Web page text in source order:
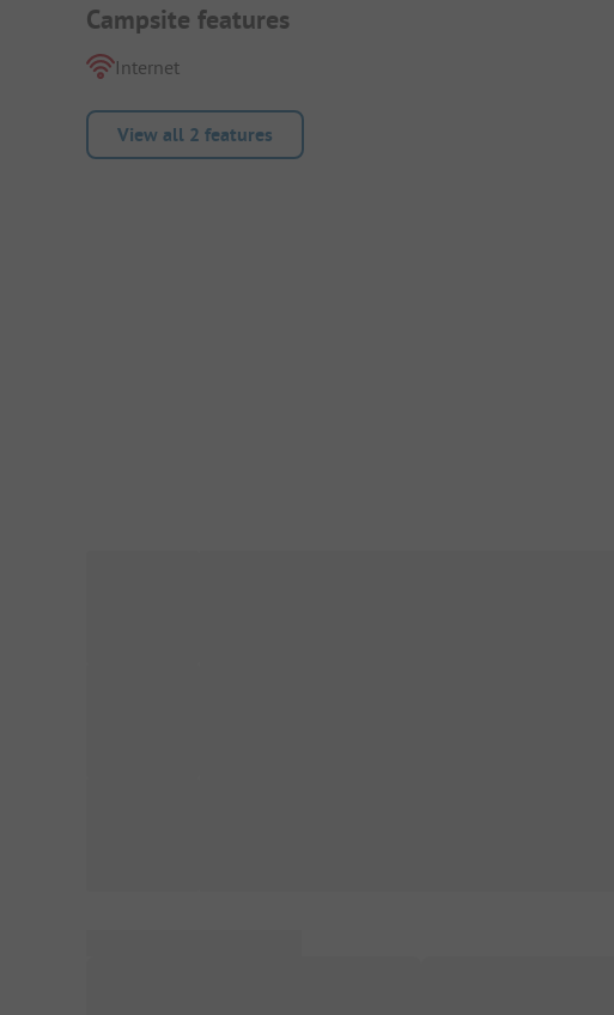
Campsite features
Internet
View all 2 features